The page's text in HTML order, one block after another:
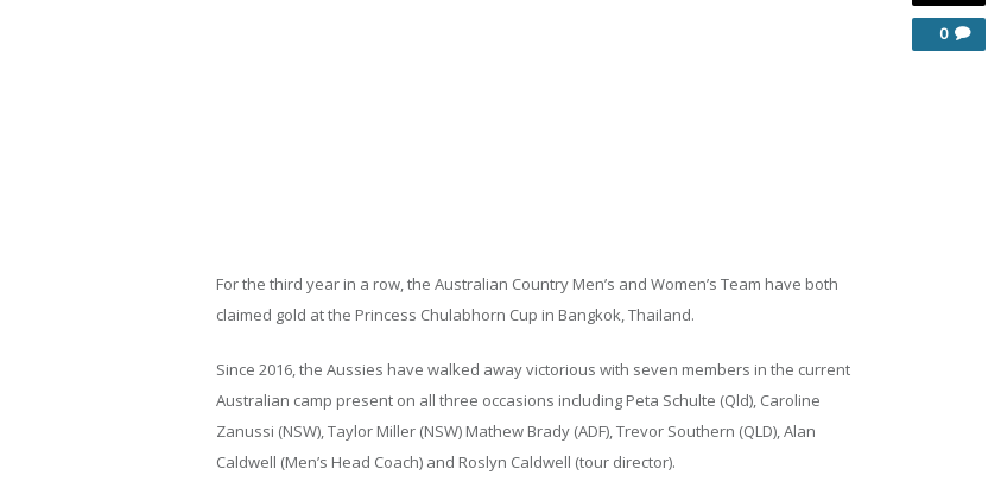
For the third year in a row, the Australian Country Men’s and Women’s Team have both
claimed gold at the Princess Chulabhorn Cup in Bangkok, Thailand.
Since 2016, the Aussies have walked away victorious with seven members in the current
Australian camp present on all three occasions including Peta Schulte (Qld), Caroline
Zanussi (NSW), Taylor Miller (NSW) Mathew Brady (ADF), Trevor Southern (QLD), Alan
Caldwell (Men’s Head Coach) and Roslyn Caldwell (tour director).
0